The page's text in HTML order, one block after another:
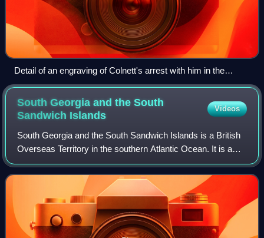
Detail of an engraving of Colnett's arrest with him in the
centre
South Georgia and the South
Sandwich Islands
Videos
South Georgia and the South Sandwich Islands is a British
Overseas Territory in the southern Atlantic Ocean. It is a
remote and inhospitable collection of islands, consisting of
South Georgia and a ch